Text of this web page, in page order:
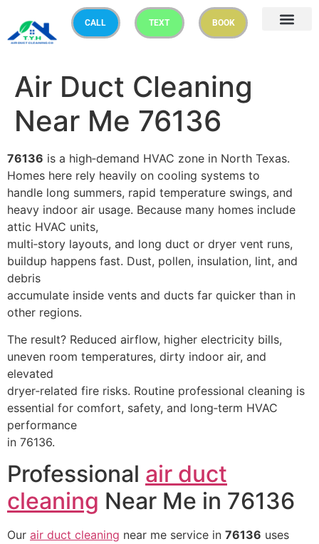
CALL TEXT BOOK
Air Duct Cleaning
Near Me 76136
76136 is a high‑demand HVAC zone in North Texas.
Homes here rely heavily on cooling systems to
handle long summers, rapid temperature swings, and
heavy indoor air usage. Because many homes include
attic HVAC units,
multi‑story layouts, and long duct or dryer vent runs,
buildup happens fast. Dust, pollen, insulation, lint, and
debris
accumulate inside vents and ducts far quicker than in
other regions.
The result? Reduced airflow, higher electricity bills,
uneven room temperatures, dirty indoor air, and
elevated
dryer‑related fire risks. Routine professional cleaning is
essential for comfort, safety, and long‑term HVAC
performance
in 76136.
Professional air duct
cleaning Near Me in 76136
Our air duct cleaning near me service in 76136 uses